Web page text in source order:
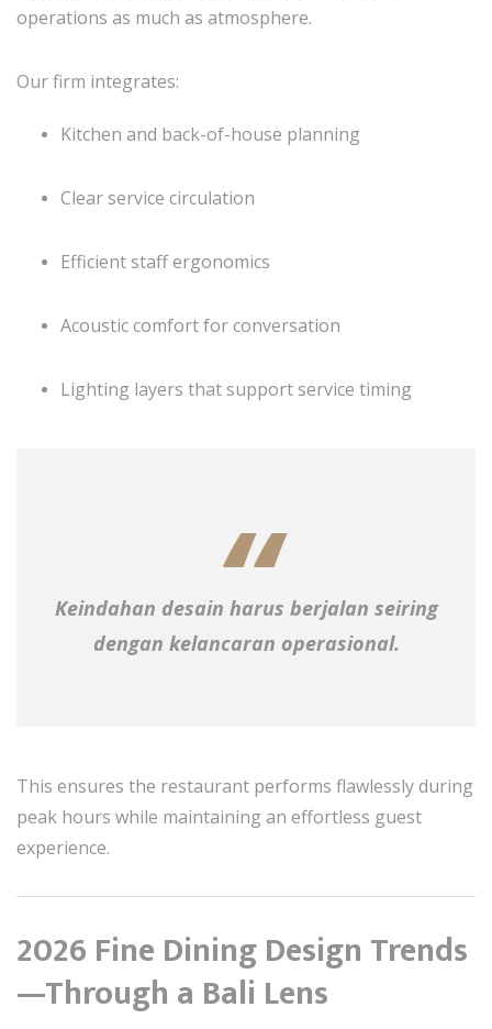
operations as much as atmosphere.
Our firm integrates:
Kitchen and back-of-house planning
Clear service circulation
Efficient staff ergonomics
Acoustic comfort for conversation
Lighting layers that support service timing
Keindahan desain harus berjalan seiring
dengan kelancaran operasional.
This ensures the restaurant performs flawlessly during
peak hours while maintaining an effortless guest
experience.
2026 Fine Dining Design Trends
—Through a Bali Lens